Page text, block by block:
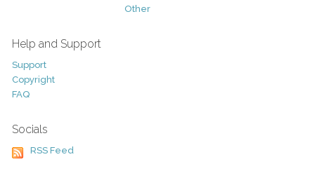
Other
Help and Support
Support
Copyright
FAQ
Socials
RSS Feed